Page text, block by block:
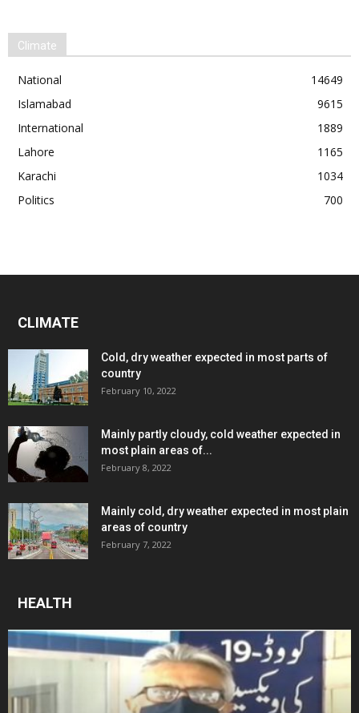
Climate
National
14649
Islamabad
9615
International
1889
Lahore
1165
Karachi
1034
Politics
700
CLIMATE
Cold, dry weather expected in most parts of
country
February 10, 2022
Mainly partly cloudy, cold weather expected in
most plain areas of...
February 8, 2022
Mainly cold, dry weather expected in most plain
areas of country
February 7, 2022
HEALTH